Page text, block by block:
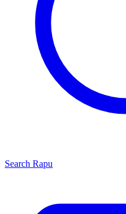
Search Rapu